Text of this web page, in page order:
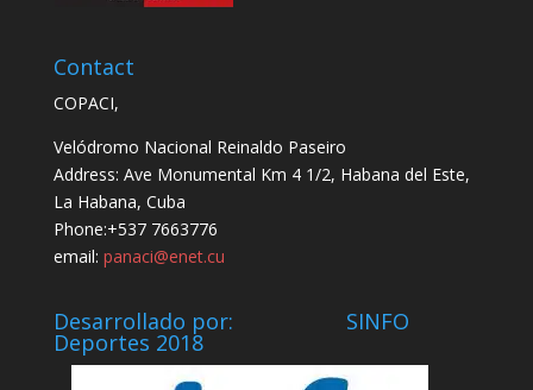
Contact
COPACI,
Velódromo Nacional Reinaldo Paseiro
Address: Ave Monumental Km 4 1/2, Habana del Este,
La Habana, Cuba
Phone:+537 7663776
email: panaci@enet.cu
Desarrollado por: SINFO
Deportes 2018